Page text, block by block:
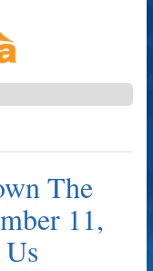
The
11,